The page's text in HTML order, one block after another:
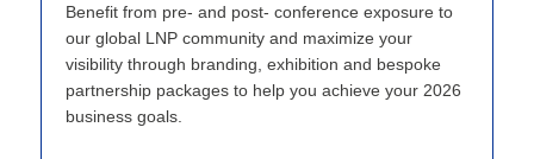
Benefit from pre- and post- conference exposure to
our global LNP community and maximize your
visibility through branding, exhibition and bespoke
partnership packages to help you achieve your 2026
business goals.